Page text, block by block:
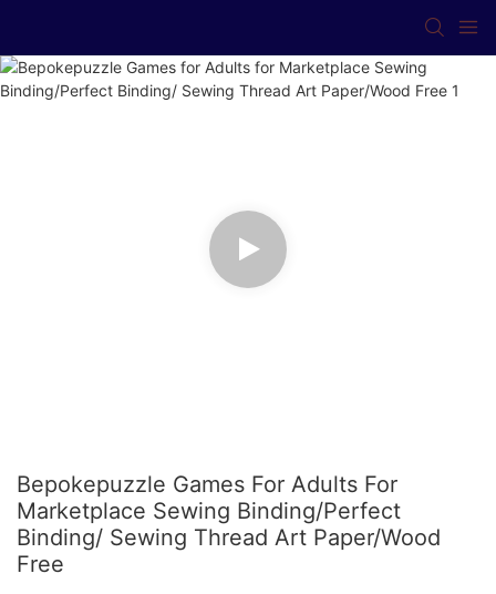
Bepokepuzzle Games For Adults For
Marketplace Sewing Binding/Perfect
Binding/ Sewing Thread Art Paper/Wood
Free